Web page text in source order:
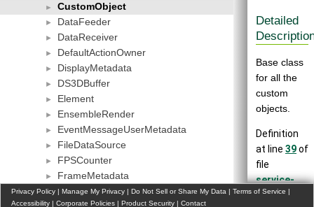
► CustomObject
► DataFeeder
► DataReceiver
► DefaultActionOwner
► DisplayMetadata
► DS3DBuffer
► Element
► EnsembleRender
► EventMessageUserMetadata
► FileDataSource
► FPSCounter
► FrameMetadata
► LiDARDataSource
Detailed
Base class
for all the
custom
objects.
Definition
at line 39of
file
service-
maker/
Privacy Policy | Manage My Privacy | Do Not Sell or Share My Data | Terms of Service |
Accessibility | Corporate Policies | Product Security | Contact